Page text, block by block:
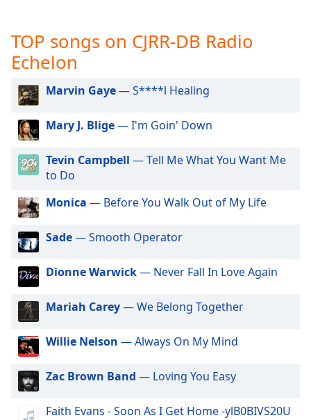
settings,
opens
captions
settings
dialog
off
selected
Audio
Picture-
in-
Picture
Fullscreen
modal
window.
Beginning
dialog
Escape
TOP songs on CJRR-DB Radio
Echelon
Marvin Gaye— S****l Healing
Mary J. Blige— I'm Goin' Down
Tevin Campbell — Tell Me What You Want Me
to Do
Monica — Before You Walk Out of My Life
Sade— Smooth Operator
Dionne Warwick— Never Fall In Love Again
Mariah Carey— We Belong Together
Willie Nelson — Always On My Mind
Zac Brown Band — Loving You Easy
Faith Evans - Soon As I Get Home -ylB0BIVS20U